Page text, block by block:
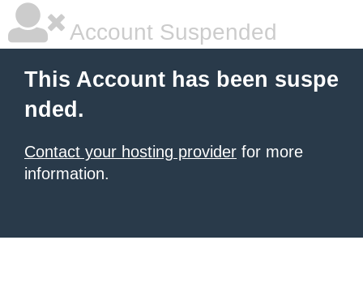
Account Suspended
This Account has been suspe
nded.
Contact your hosting provider for more
information.